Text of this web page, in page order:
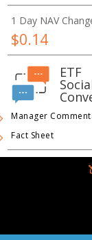
1 Day NAV
$0.14
ETF
Manager
Fact Sheet